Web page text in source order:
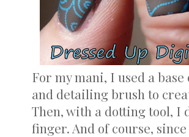
For my mani, I used a
and detailing brush to
Then, with a dotting tool, I
finger. And of course,